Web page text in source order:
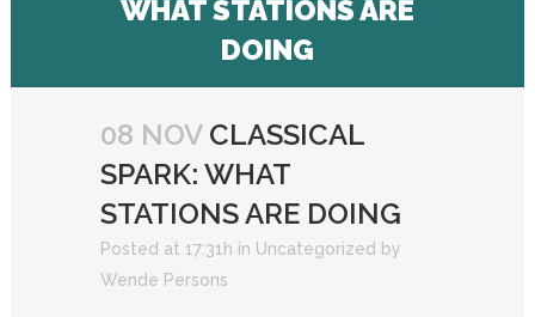
WHAT STATIONS ARE
DOING
08 NOVCLASSICAL
SPARK: WHAT
STATIONS ARE DOING
Posted at 17:31h in Uncategorized by
Wende Persons